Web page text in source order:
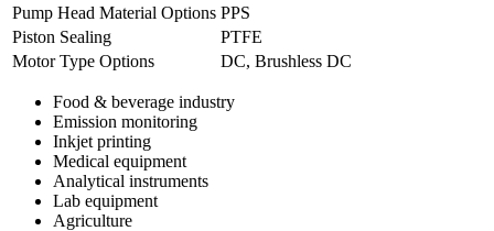
Pump Head Material Options PPS
Piston Sealing
PTFE
Motor Type Options
DC, Brushless DC
Food & beverage industry
Emission monitoring
Inkjet printing
Medical equipment
Analytical instruments
Lab equipment
Agriculture